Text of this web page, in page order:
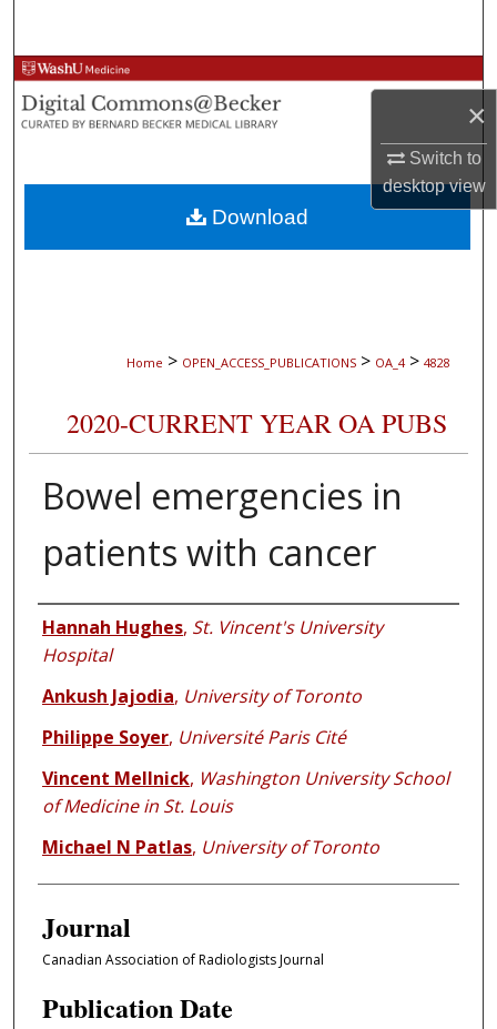
×
Switch to
desktopview
Browse Collections
My Account
About
Digital Commons Network™
Home > OPEN_ACCESS_PUBLICATIONS > OA_4 > 4828
2020-CURRENT YEAR OA PUBS
Bowel emergencies in
patients with cancer
Authors
Hannah Hughes, St. Vincent's University
Hospital
Ankush Jajodia, University of Toronto
Philippe Soyer, Université Paris Cité
Vincent Mellnick, Washington University School
of Medicine in St. Louis
Michael N Patlas, University of Toronto
Journal
Canadian Association of Radiologists Journal
Publication Date
Download